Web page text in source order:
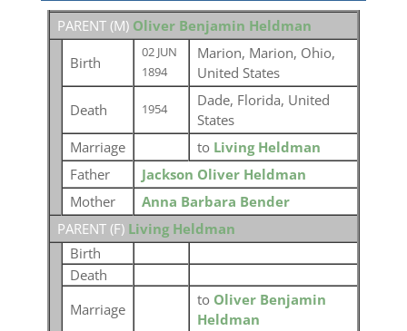
PARENT (M) Oliver Benjamin Heldman
Birth
02 JUN
1894
Marion, Marion, Ohio,
United States
Death 1954
Dade, Florida, United
States
Marriage
to Living Heldman
Father
Jackson Oliver Heldman
Mother
Anna Barbara Bender
PARENT (F) Living Heldman
Birth
Death
Marriage
to Oliver Benjamin
Heldman